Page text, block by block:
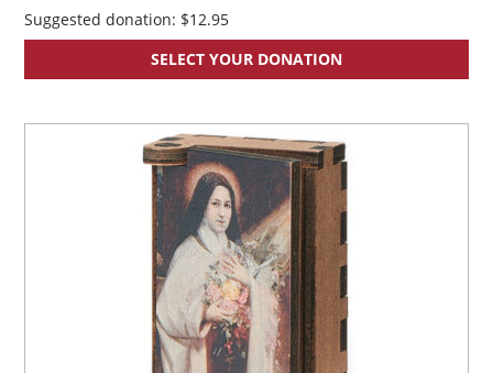
Suggested donation: $12.95
SELECT YOUR DONATION